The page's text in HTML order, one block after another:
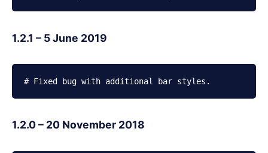
1.2.1 – 5 June 2019
# Fixed bug with additional bar styles.
1.2.0 – 20 November 2018